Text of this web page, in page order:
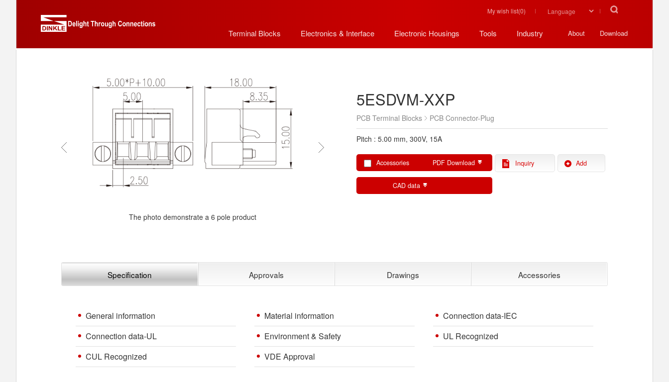
My wish list(0)
Terminal Blocks Electronics & Interface Electronic Housings Tools Industry About Download
The photo demonstrate a 6 pole product
The photo demonstrate a 6 pole product
5ESDVM-XXP
PCB Terminal Blocks PCB Connector-Plug
Pitch : 5.00 mm, 300V, 15A
Accessories PDF Download Inquiry Add
CAD data
Specification Approvals Drawings Accessories
General information Material information
Connection data-IEC
Connection data-UL
Environment & Safety
UL Recognized
CUL Recognized
VDE Approval